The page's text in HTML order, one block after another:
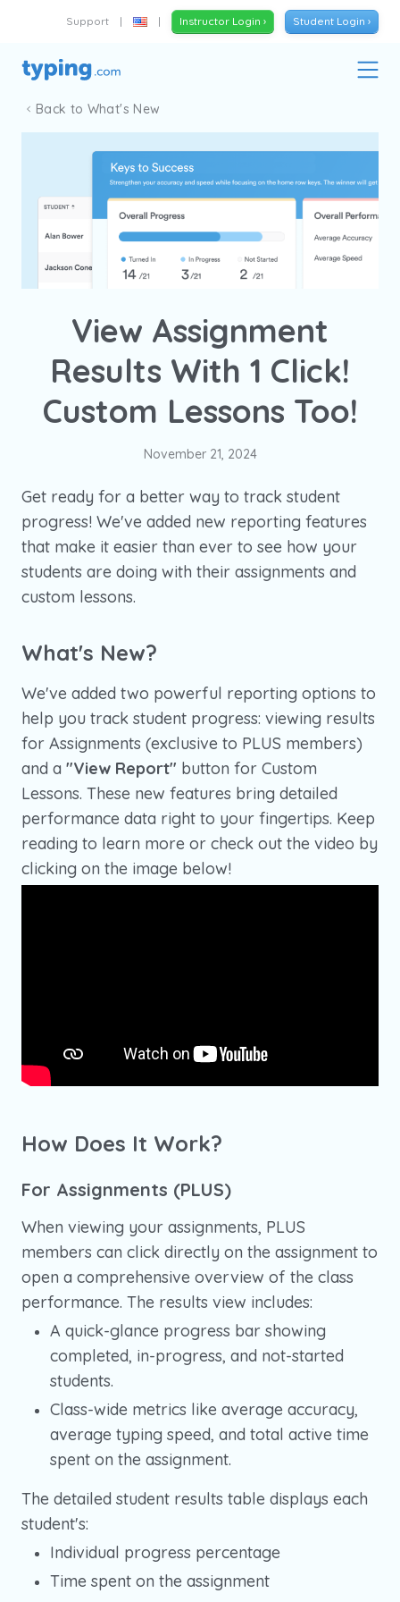
Support | | Instructor Login › Student Login ›
Back to What's New
View Assignment
Results With 1 Click!
Custom Lessons Too!
November 21, 2024
Get ready for a better way to track student
progress! We've added new reporting features
that make it easier than ever to see how your
students are doing with their assignments and
custom lessons.
What's New?
We've added two powerful reporting options to
help you track student progress: viewing results
for Assignments (exclusive to PLUS members)
and a "View Report" button for Custom
Lessons. These new features bring detailed
performance data right to your fingertips. Keep
reading to learn more or check out the video by
clicking on the image below!
How Does It Work?
For Assignments (PLUS)
When viewing your assignments, PLUS
members can click directly on the assignment to
open a comprehensive overview of the class
performance. The results view includes:
A quick-glance progress bar showing
completed, in-progress, and not-started
students.
Class-wide metrics like average accuracy,
average typing speed, and total active time
spent on the assignment.
The detailed student results table displays each
student's:
Individual progress percentage
Time spent on the assignment